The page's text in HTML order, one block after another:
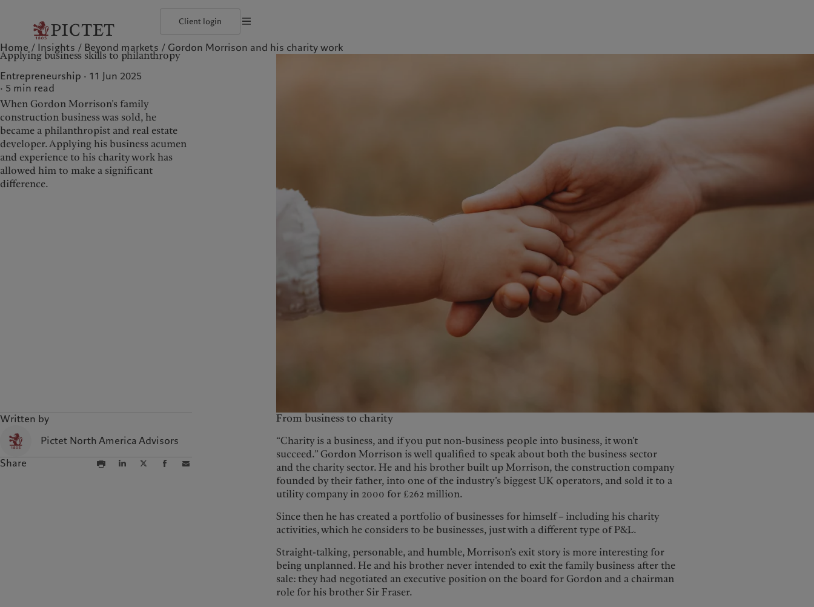
Client login
Our approach
Asset allocation
Insights
Markets
Beyond markets
Geneva
Zurich
Wealth management
Our approach
Asset allocation
Insights
©2026, Pictet North America Advisors SATerms of useCookies policy Privacy noticeSwiss Financial Services Act
Home Insights Beyond markets Gordon Morrison and his charity work
Applying business skills to philanthropy
Entrepreneurship · 11 Jun 2025
5 min read
When Gordon Morrison’s family
construction business was sold, he
became a philanthropist and real estate
developer. Applying his business acumen
and experience to his charity work has
allowed him to make a significant
difference.
Written by
Pictet North America Advisors
Share
From business to charity
“Charity is a business, and if you put non-business people into business, it won’t
succeed.” Gordon Morrison is well qualified to speak about both the business sector
and the charity sector. He and his brother built up Morrison, the construction company
founded by their father, into one of the industry’s biggest UK operators, and sold it to a
utility company in 2000 for £262 million.
Since then he has created a portfolio of businesses for himself – including his charity
activities, which he considers to be businesses, just with a different type of P&L.
Straight-talking, personable, and humble, Morrison’s exit story is more interesting for
being unplanned. He and his brother never intended to exit the family business after the
sale: they had negotiated an executive position on the board for Gordon and a chairman
role for his brother Sir Fraser.